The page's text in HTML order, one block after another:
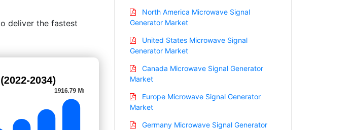
deliver the fastest
North America Microwave Signal
Generator Market
United States Microwave Signal
Generator Market
Canada Microwave Signal Generator
Market
Europe Microwave Signal Generator
Market
Germany Microwave Signal Generator